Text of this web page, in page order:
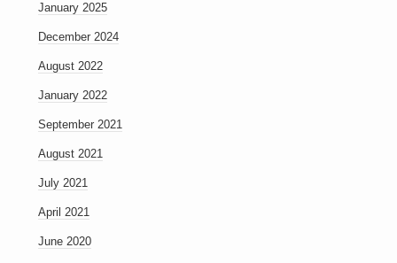
January 2025
December 2024
August 2022
January 2022
September 2021
August 2021
July 2021
April 2021
June 2020